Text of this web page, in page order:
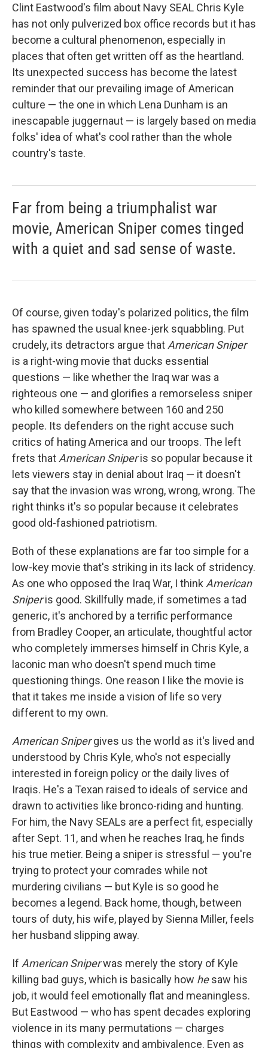
Clint Eastwood's film about Navy SEAL Chris Kyle
has not only pulverized box office records but it has
become a cultural phenomenon, especially in
places that often get written off as the heartland.
Its unexpected success has become the latest
reminder that our prevailing image of American
culture — the one in which Lena Dunham is an
inescapable juggernaut — is largely based on media
folks' idea of what's cool rather than the whole
country's taste.
Far from being a triumphalist war
movie, American Sniper comes tinged
with a quiet and sad sense of waste.
Of course, given today's polarized politics, the film
has spawned the usual knee-jerk squabbling. Put
crudely, its detractors argue that American Sniper
is a right-wing movie that ducks essential
questions — like whether the Iraq war was a
righteous one — and glorifies a remorseless sniper
who killed somewhere between 160 and 250
people. Its defenders on the right accuse such
critics of hating America and our troops. The left
frets that American Sniperis so popular because it
lets viewers stay in denial about Iraq — it doesn't
say that the invasion was wrong, wrong, wrong. The
right thinks it's so popular because it celebrates
good old-fashioned patriotism.
Both of these explanations are far too simple for a
low-key movie that's striking in its lack of stridency.
As one who opposed the Iraq War, I think American
Sniperis good. Skillfully made, if sometimes a tad
generic, it's anchored by a terrific performance
from Bradley Cooper, an articulate, thoughtful actor
who completely immerses himself in Chris Kyle, a
laconic man who doesn't spend much time
questioning things. One reason I like the movie is
that it takes me inside a vision of life so very
different to my own.
American Snipergives us the world as it's lived and
understood by Chris Kyle, who's not especially
interested in foreign policy or the daily lives of
Iraqis. He's a Texan raised to ideals of service and
drawn to activities like bronco-riding and hunting.
For him, the Navy SEALs are a perfect fit, especially
after Sept. 11, and when he reaches Iraq, he finds
his true metier. Being a sniper is stressful — you're
trying to protect your comrades while not
murdering civilians — but Kyle is so good he
becomes a legend. Back home, though, between
tours of duty, his wife, played by Sienna Miller, feels
her husband slipping away.
If American Sniperwas merely the story of Kyle
killing bad guys, which is basically how hesaw his
job, it would feel emotionally flat and meaningless.
But Eastwood — who has spent decades exploring
violence in its many permutations — charges
things with complexity and ambivalence. Even as